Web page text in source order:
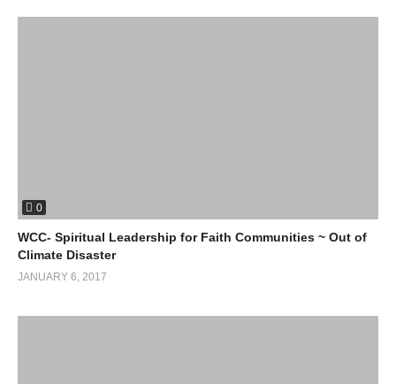
0
WCC- Spiritual Leadership for Faith Communities ~ Out of
Climate Disaster
JANUARY 6, 2017